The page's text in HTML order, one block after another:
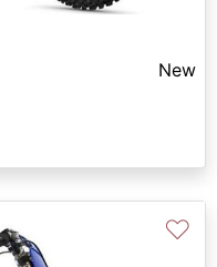
New
♡